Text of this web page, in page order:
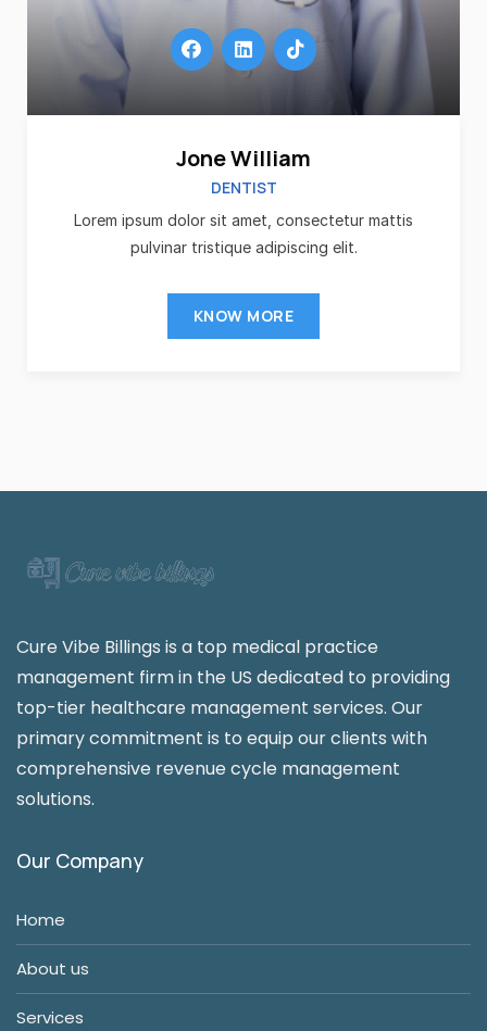
Jone William
DENTIST
Lorem ipsum dolor sit amet, consectetur mattis
pulvinar tristique adipiscing elit.
KNOW MORE
Cure Vibe Billings is a top medical practice
management firm in the US dedicated to providing
top-tier healthcare management services. Our
primary commitment is to equip our clients with
comprehensive revenue cycle management
solutions.
Our Company
Home
About us
Services